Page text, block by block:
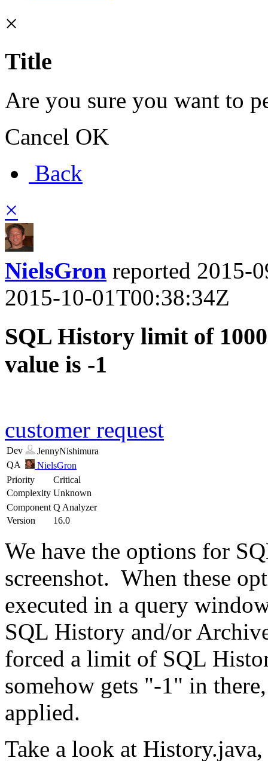
×
Title
Are you sure you want to
Cancel OK
Back
×
NielsGron reported 2015-
2015-10-01T00:38:34Z
SQL History limit of
value is -1
customer request
Dev
JennyNishimura
QA
NielsGron
Priority
Critical
Complexity Unknown
Component Q Analyzer
Version
16.0
We have the options for
screenshot. When these
executed in a query
SQL History and/or
forced a limit of SQL
somehow gets "-1" in
applied.
Take a look at